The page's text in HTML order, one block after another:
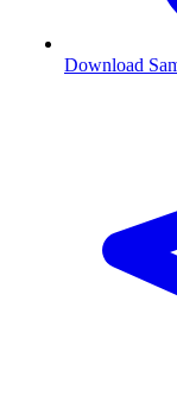
Download